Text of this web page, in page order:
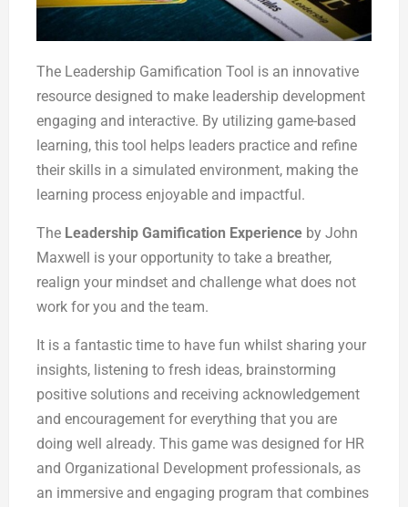
The Leadership Gamification Tool is an innovative
resource designed to make leadership development
engaging and interactive. By utilizing game-based
learning, this tool helps leaders practice and refine
their skills in a simulated environment, making the
learning process enjoyable and impactful.
The Leadership Gamification Experience by John
Maxwell is your opportunity to take a breather,
realign your mindset and challenge what does not
work for you and the team.
It is a fantastic time to have fun whilst sharing your
insights, listening to fresh ideas, brainstorming
positive solutions and receiving acknowledgement
and encouragement for everything that you are
doing well already. This game was designed for HR
and Organizational Development professionals, as
an immersive and engaging program that combines